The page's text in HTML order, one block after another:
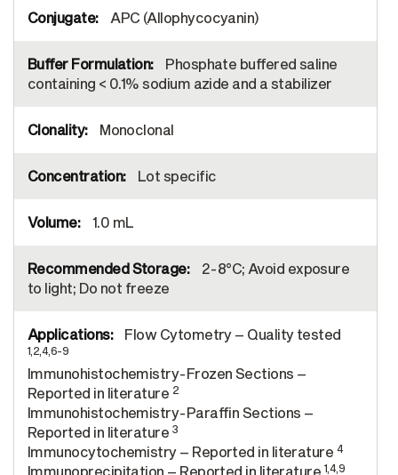
APC (Allophycocyanin)
Phosphate buffered saline
containing < 0.1% sodium azide and a stabilizer
Monoclonal
Lot specific
1.0 mL
2-8°C; Avoid exposure
to light; Do not freeze
Flow Cytometry – Quality tested
1,2,4,6-9
Immunohistochemistry-Frozen Sections –
Reported in literature 2
Immunohistochemistry-Paraffin Sections –
Reported in literature 3
Immunocytochemistry – Reported in literature 4
Immunoprecipitation – Reported in literature 1,4,9